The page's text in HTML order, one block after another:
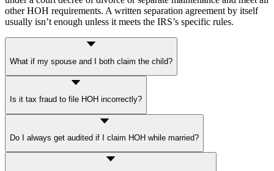
other HOH requirements. A written separation agreement by itself
usually isn’t enough unless it meets the IRS’s specific rules.
What if my spouse and I both claim the child?
one the child lived with for more than half the year — can qualify
for Head of Household. In some cases, the noncustodial parent may
claim the child as a dependent if the custodial parent releases the
claim. However, that doesn’t make the noncustodial parent eligible
Is it tax fraud to file HOH incorrectly?
looks deliberate, they can treat it astax fraud.
Do I always get audited if I claim HOH while married?